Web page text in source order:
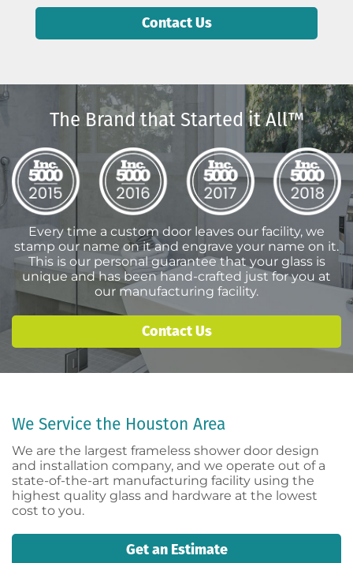
Contact Us
The Brand that Started it All™
Every time a custom door leaves our facility, we
stamp our name on it and engrave your name on it.
This is our personal guarantee that your glass is
unique and has been hand-crafted just for you at
our manufacturing facility.
Contact Us
We Service the Houston Area
We are the largest frameless shower door design
and installation company, and we operate out of a
state-of-the-art manufacturing facility using the
highest quality glass and hardware at the lowest
cost to you.
Get an Estimate